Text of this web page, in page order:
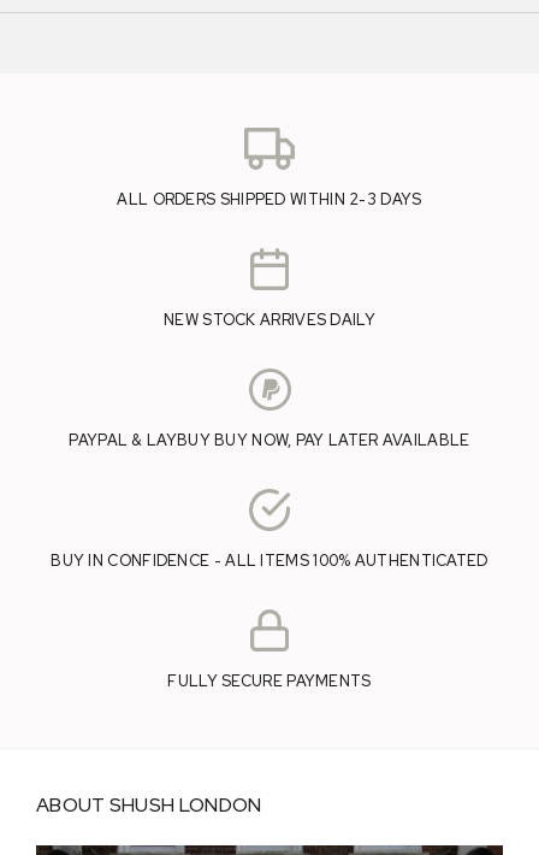
ALL ORDERS SHIPPED WITHIN 2-3 DAYS
NEW STOCK ARRIVES DAILY
PAYPAL & LAYBUY BUY NOW, PAY LATER AVAILABLE
BUY IN CONFIDENCE - ALL ITEMS 100% AUTHENTICATED
FULLY SECURE PAYMENTS
ABOUT SHUSH LONDON